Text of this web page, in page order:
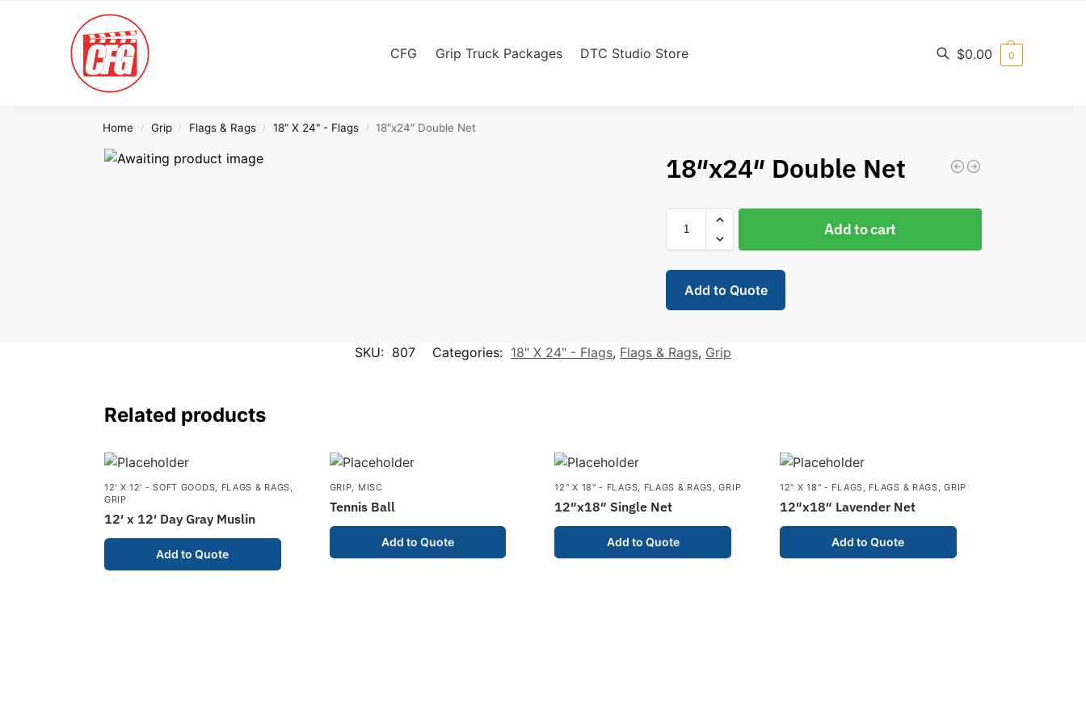
CFG Grip Truck Packages DTC Studio Store
Search
$0.00 0
Home / Grip / Flags & Rags / 18" X 24" - Flags / 18″x24″ Double Net
18″x24″ Double Net
Add to cart
Add to Quote
SKU: 807 Categories: 18" X 24" - Flags, Flags & Rags, Grip
Related products
12' X 12' - SOFT GOODS FLAGS & RAGS
GRIP
12′ x 12′ Day Gray Muslin
Add to Quote
GRIP MISC
Tennis Ball
Add to Quote
12" X 18" - FLAGS FLAGS & RAGS ,GRIP
12″x18″ Single Net
Add to Quote
12" X 18" - FLAGS FLAGS & RAGS ,GRIP
12″x18″ Lavender Net
Add to Quote